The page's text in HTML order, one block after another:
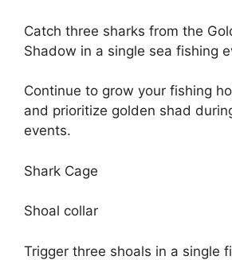
Catch three sharks from the
Shadow in a single sea fishing
Continue to grow your fishing
and prioritize golden shad
events.
Shark Cage
Shoal collar
Trigger three shoals in a single